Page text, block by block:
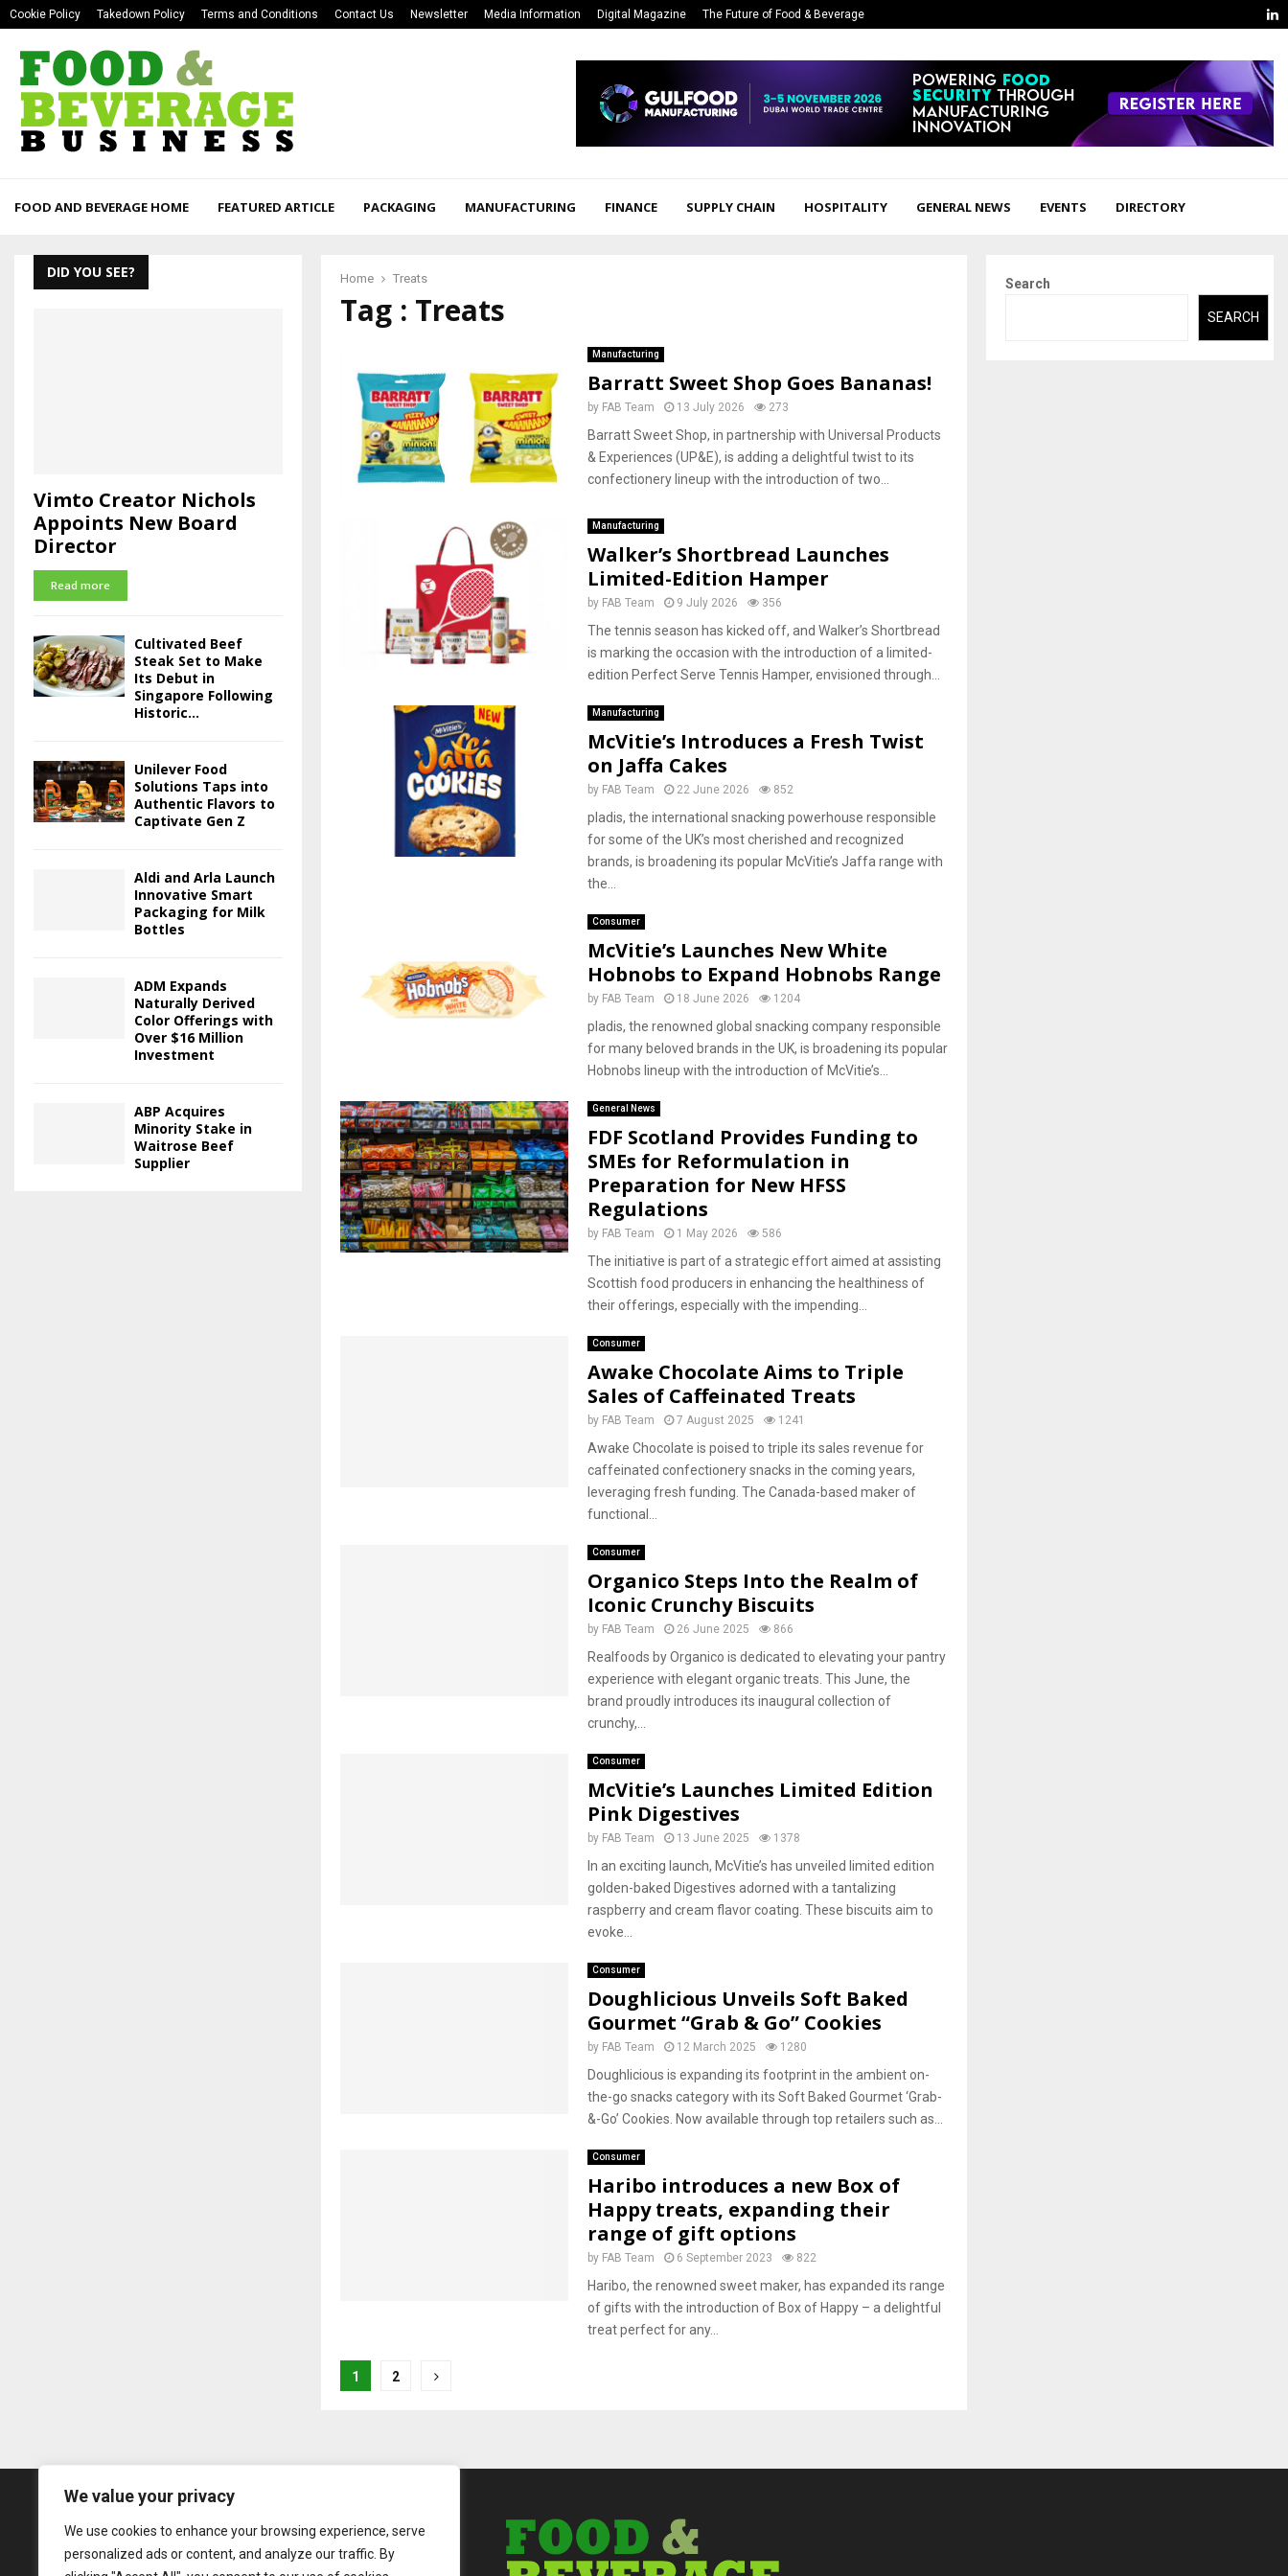
We value your privacy
We use cookies to enhance your browsing experience, serve
personalized ads or content, and analyze our traffic. By
Cookie Policy Takedown Policy Terms and Conditions Contact Us Newsletter Media Information Digital Magazine The Future of Food & Beverage
FOOD AND BEVERAGE HOME FEATURED ARTICLE PACKAGING MANUFACTURING FINANCE SUPPLY CHAIN HOSPITALITY GENERAL NEWS EVENTS DIRECTORY
Home Treats
Tag : Treats
Manufacturing
Barratt Sweet Shop Goes Bananas!
by FAB Team 13 July 2026 273
Barratt Sweet Shop, in partnership with Universal Products
& Experiences (UP&E), is adding a delightful twist to its
confectionery lineup with the introduction of two...
Manufacturing
Walker’s Shortbread Launches
Limited-Edition Hamper
by FAB Team 9 July 2026 356
The tennis season has kicked off, and Walker’s Shortbread
is marking the occasion with the introduction of a limited-
edition Perfect Serve Tennis Hamper, envisioned through...
Manufacturing
McVitie’s Introduces a Fresh Twist
on Jaffa Cakes
by FAB Team 22 June 2026 852
pladis, the international snacking powerhouse responsible
for some of the UK’s most cherished and recognized
brands, is broadening its popular McVitie’s Jaffa range with
the...
Consumer
McVitie’s Launches New White
Hobnobs to Expand Hobnobs Range
by FAB Team 18 June 2026 1204
pladis, the renowned global snacking company responsible
for many beloved brands in the UK, is broadening its popular
Hobnobs lineup with the introduction of McVitie’s...
General News
FDF Scotland Provides Funding to
SMEs for Reformulation in
Preparation for New HFSS
Regulations
by FAB Team 1 May 2026 586
The initiative is part of a strategic effort aimed at assisting
Scottish food producers in enhancing the healthiness of
their offerings, especially with the impending...
Consumer
Awake Chocolate Aims to Triple
Sales of Caffeinated Treats
by FAB Team 7 August 2025 1241
Awake Chocolate is poised to triple its sales revenue for
caffeinated confectionery snacks in the coming years,
leveraging fresh funding. The Canada-based maker of
functional...
Consumer
Organico Steps Into the Realm of
Iconic Crunchy Biscuits
by FAB Team 26 June 2025 866
Realfoods by Organico is dedicated to elevating your pantry
experience with elegant organic treats. This June, the
brand proudly introduces its inaugural collection of
crunchy,...
Consumer
McVitie’s Launches Limited Edition
Pink Digestives
by FAB Team 13 June 2025 1378
In an exciting launch, McVitie’s has unveiled limited edition
golden-baked Digestives adorned with a tantalizing
raspberry and cream flavor coating. These biscuits aim to
evoke...
Consumer
Doughlicious Unveils Soft Baked
Gourmet “Grab & Go” Cookies
by FAB Team 12 March 2025 1280
Doughlicious is expanding its footprint in the ambient on-
the-go snacks category with its Soft Baked Gourmet ‘Grab-
&-Go’ Cookies. Now available through top retailers such as...
Consumer
Haribo introduces a new Box of
Happy treats, expanding their
range of gift options
by FAB Team 6 September 2023 822
Haribo, the renowned sweet maker, has expanded its range
of gifts with the introduction of Box of Happy – a delightful
treat perfect for any...
Posts
1 2
DID YOU SEE?
Vimto Creator Nichols
Appoints New Board
Director
Read more
Cultivated Beef
Steak Set to Make
Its Debut in
Singapore Following
Historic...
Unilever Food
Solutions Taps into
Authentic Flavors to
Captivate Gen Z
Aldi and Arla Launch
Innovative Smart
Packaging for Milk
Bottles
ADM Expands
Naturally Derived
Color Offerings with
Over $16 Million
Investment
ABP Acquires
Minority Stake in
Waitrose Beef
Supplier
Search
SEARCH